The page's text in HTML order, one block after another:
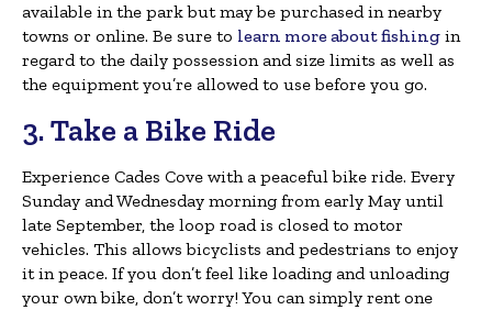
available in the park but may be purchased in nearby
towns or online. Be sure to learn more about fishing in
regard to the daily possession and size limits as well as
the equipment you’re allowed to use before you go.
3. Take a Bike Ride
Experience Cades Cove with a peaceful bike ride. Every
Sunday and Wednesday morning from early May until
late September, the loop road is closed to motor
vehicles. This allows bicyclists and pedestrians to enjoy
it in peace. If you don’t feel like loading and unloading
your own bike, don’t worry! You can simply rent one